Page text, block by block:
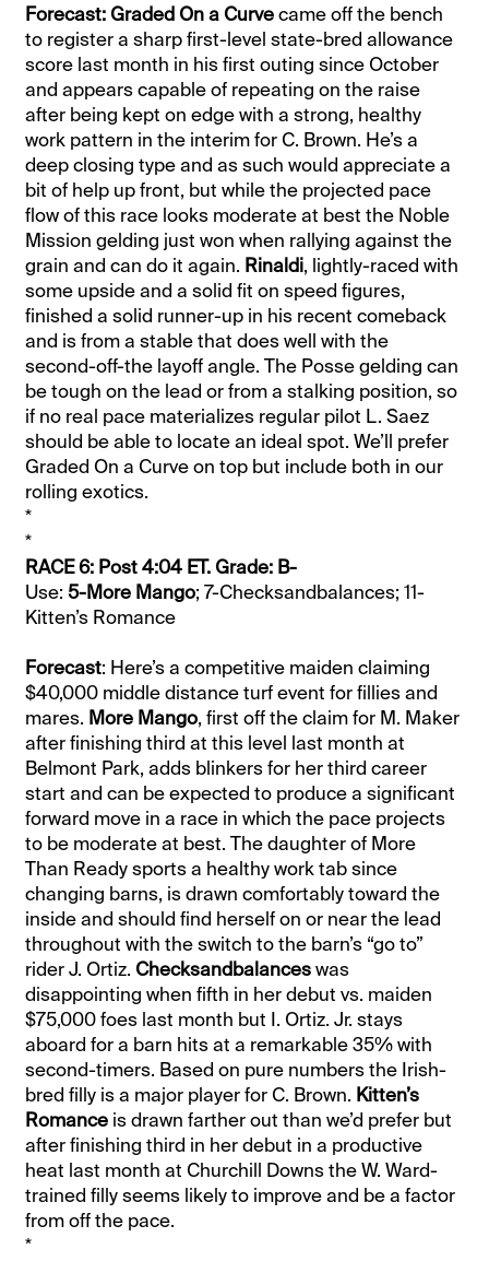
Forecast: Graded On a Curvecame off the bench
to register a sharp first-level state-bred allowance
score last month in his first outing since October
and appears capable of repeating on the raise
after being kept on edge with a strong, healthy
work pattern in the interim for C. Brown. He’s a
deep closing type and as such would appreciate a
bit of help up front, but while the projected pace
flow of this race looks moderate at best the Noble
Mission gelding just won when rallying against the
grain and can do it again. Rinaldi, lightly-raced with
some upside and a solid fit on speed figures,
finished a solid runner-up in his recent comeback
and is from a stable that does well with the
second-off-the layoff angle. The Posse gelding can
be tough on the lead or from a stalking position, so
if no real pace materializes regular pilot L. Saez
should be able to locate an ideal spot. We’ll prefer
Graded On a Curve on top but include both in our
rolling exotics.
*
*
RACE 6: Post 4:04 ET. Grade: B-
Use:5-More Mango; 7-Checksandbalances; 11-
Kitten’s Romance
Forecast: Here’s a competitive maiden claiming
$40,000 middle distance turf event for fillies and
mares. More Mango, first off the claim for M. Maker
after finishing third at this level last month at
Belmont Park, adds blinkers for her third career
start and can be expected to produce a significant
forward move in a race in which the pace projects
to be moderate at best. The daughter of More
Than Ready sports a healthy work tab since
changing barns, is drawn comfortably toward the
inside and should find herself on or near the lead
throughout with the switch to the barn’s “go to”
rider J. Ortiz. Checksandbalanceswas
disappointing when fifth in her debut vs. maiden
$75,000 foes last month but I. Ortiz. Jr. stays
aboard for a barn hits at a remarkable 35% with
second-timers. Based on pure numbers the Irish-
bred filly is a major player for C. Brown. Kitten’s
Romance is drawn farther out than we’d prefer but
after finishing third in her debut in a productive
heat last month at Churchill Downs the W. Ward-
trained filly seems likely to improve and be a factor
from off the pace.
*